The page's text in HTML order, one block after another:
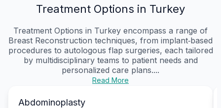
Treatment Options in Turkey
Treatment Options in Turkey encompass a range of
Breast Reconstruction techniques, from implant‑based
procedures to autologous flap surgeries, each tailored
by multidisciplinary teams to patient needs and
personalized care plans....
Read More
Abdominoplasty